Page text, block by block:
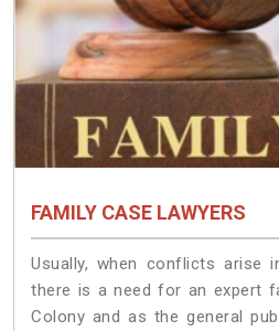
FAMILY CASE LAWYERS
Usually, when conflicts arise
there is a need for an expert
Colony and as the general